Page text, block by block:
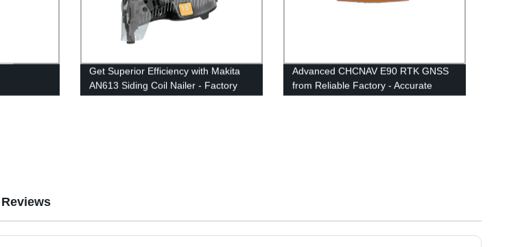
Get Superior Efficiency with Makita
AN613 Siding Coil Nailer - Factory
Direct Pricing!
Advanced CHCNAV E90 RTK GNSS
from Reliable Factory - Accurate
Positioning Guaranteed
Reviews